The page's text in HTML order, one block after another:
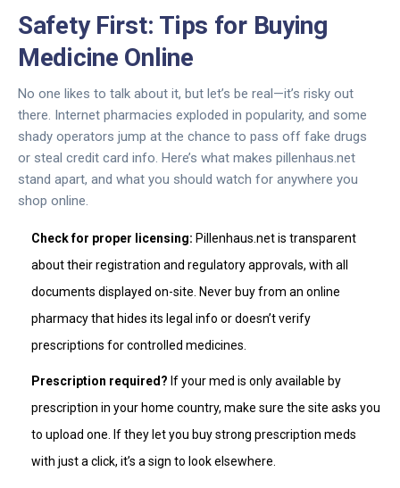
Safety First: Tips for Buying
Medicine Online
No one likes to talk about it, but let’s be real—it’s risky out
there. Internet pharmacies exploded in popularity, and some
shady operators jump at the chance to pass off fake drugs
or steal credit card info. Here’s what makes pillenhaus.net
stand apart, and what you should watch for anywhere you
shop online.
Check for proper licensing: Pillenhaus.net is transparent
about their registration and regulatory approvals, with all
documents displayed on-site. Never buy from an online
pharmacy that hides its legal info or doesn’t verify
prescriptions for controlled medicines.
Prescription required? If your med is only available by
prescription in your home country, make sure the site asks you
to upload one. If they let you buy strong prescription meds
with just a click, it’s a sign to look elsewhere.